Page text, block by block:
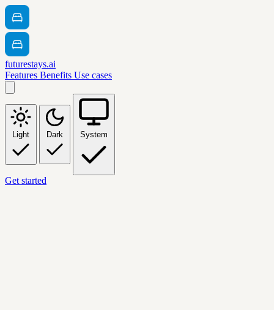
futurestays.ai
Features Benefits Use cases
Light Dark System
Get started